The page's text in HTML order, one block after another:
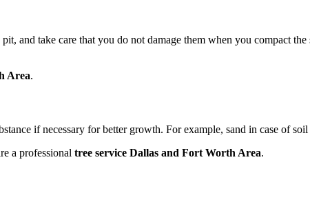
and take care that you do not damage them when you compact
Area.
if necessary for better growth. For example, sand in case of
a professional tree service Dallas and Fort Worth Area.